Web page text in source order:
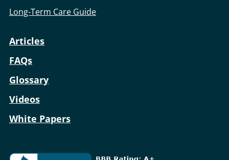
Long-Term Care Guide
Articles
FAQs
Glossary
Videos
White Papers